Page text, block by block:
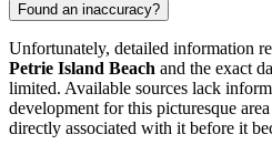
Found an inaccuracy?
Unfortunately, detailed information
Petrie Island Beach and the exact
limited. Available sources lack
development for this picturesque
directly associated with it before it